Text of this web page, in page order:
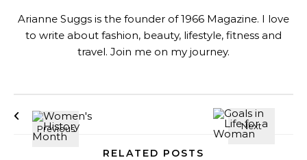
Arianne Suggs is the founder of 1966 Magazine. I love
to write about fashion, beauty, lifestyle, fitness and
travel. Join me on my journey.
RELATED POSTS